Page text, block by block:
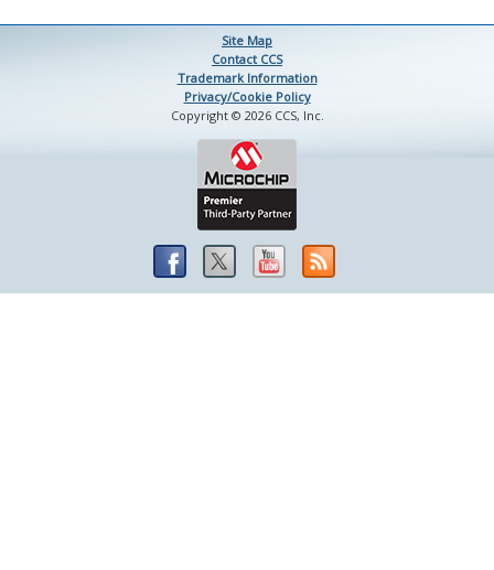
Site Map
Contact CCS
Trademark Information
Privacy/Cookie Policy
Copyright © 2026 CCS, Inc.